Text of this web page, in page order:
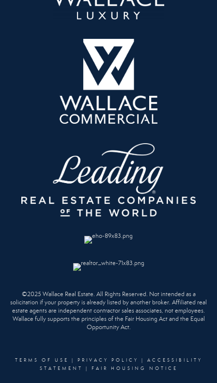
©2025 Wallace Real Estate. All Rights Reserved. Not intended as a
solicitation if your property is already listed by another broker. Affiliated real
estate agents are independent contractor sales associates, not employees.
Wallace fully supports the principles of the Fair Housing Act and the Equal
Opportunity Act.
TERMS OF USE | PRIVACY POLICY | ACCESSIBILITY
STATEMENT
| FAIR HOUSING NOTICE